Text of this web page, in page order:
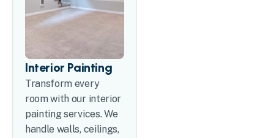
Interior Painting
Transform every
room with our interior
painting services. We
handle walls, ceilings,